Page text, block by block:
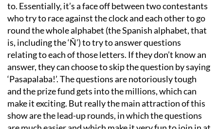
to. Essentially, it’s a face off between two contestants
who try to race against the clock and each other to go
round the whole alphabet (the Spanish alphabet, that
is, including the ‘Ñ’) to try to answer questions
relating to each of those letters. If they don’t know an
answer, they can choose to skip the question by saying
‘Pasapalaba!’. The questions are notoriously tough
and the prize fund gets into the millions, which can
make it exciting. But really the main attraction of this
show are the lead-up rounds, in which the questions